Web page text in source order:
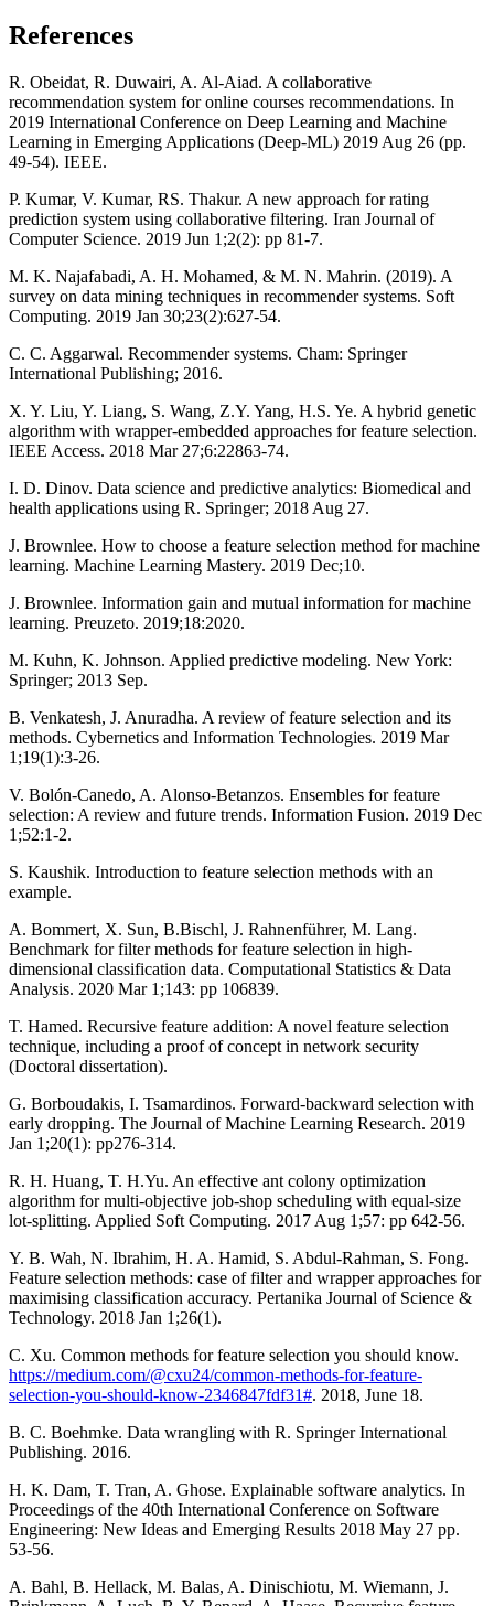
References
R. Obeidat, R. Duwairi, A. Al-Aiad. A collaborative
recommendation system for online courses recommendations. In
2019 International Conference on Deep Learning and Machine
Learning in Emerging Applications (Deep-ML) 2019 Aug 26 (pp.
49-54). IEEE.
P. Kumar, V. Kumar, RS. Thakur. A new approach for rating
prediction system using collaborative filtering. Iran Journal of
Computer Science. 2019 Jun 1;2(2): pp 81-7.
M. K. Najafabadi, A. H. Mohamed, & M. N. Mahrin. (2019). A
survey on data mining techniques in recommender systems. Soft
Computing. 2019 Jan 30;23(2):627-54.
C. C. Aggarwal. Recommender systems. Cham: Springer
International Publishing; 2016.
X. Y. Liu, Y. Liang, S. Wang, Z.Y. Yang, H.S. Ye. A hybrid genetic
algorithm with wrapper-embedded approaches for feature selection.
IEEE Access. 2018 Mar 27;6:22863-74.
I. D. Dinov. Data science and predictive analytics: Biomedical and
health applications using R. Springer; 2018 Aug 27.
J. Brownlee. How to choose a feature selection method for machine
learning. Machine Learning Mastery. 2019 Dec;10.
J. Brownlee. Information gain and mutual information for machine
learning. Preuzeto. 2019;18:2020.
M. Kuhn, K. Johnson. Applied predictive modeling. New York:
Springer; 2013 Sep.
B. Venkatesh, J. Anuradha. A review of feature selection and its
methods. Cybernetics and Information Technologies. 2019 Mar
1;19(1):3-26.
V. Bolón-Canedo, A. Alonso-Betanzos. Ensembles for feature
selection: A review and future trends. Information Fusion. 2019 Dec
1;52:1-2.
S. Kaushik. Introduction to feature selection methods with an
example.
A. Bommert, X. Sun, B.Bischl, J. Rahnenführer, M. Lang.
Benchmark for filter methods for feature selection in high-
dimensional classification data. Computational Statistics & Data
Analysis. 2020 Mar 1;143: pp 106839.
T. Hamed. Recursive feature addition: A novel feature selection
technique, including a proof of concept in network security
(Doctoral dissertation).
G. Borboudakis, I. Tsamardinos. Forward-backward selection with
early dropping. The Journal of Machine Learning Research. 2019
Jan 1;20(1): pp276-314.
R. H. Huang, T. H.Yu. An effective ant colony optimization
algorithm for multi-objective job-shop scheduling with equal-size
lot-splitting. Applied Soft Computing. 2017 Aug 1;57: pp 642-56.
Y. B. Wah, N. Ibrahim, H. A. Hamid, S. Abdul-Rahman, S. Fong.
Feature selection methods: case of filter and wrapper approaches for
maximising classification accuracy. Pertanika Journal of Science &
Technology. 2018 Jan 1;26(1).
C. Xu. Common methods for feature selection you should know.
https://medium.com/@cxu24/common-methods-for-feature-
selection-you-should-know-2346847fdf31#. 2018, June 18.
B. C. Boehmke. Data wrangling with R. Springer International
Publishing. 2016.
H. K. Dam, T. Tran, A. Ghose. Explainable software analytics. In
Proceedings of the 40th International Conference on Software
Engineering: New Ideas and Emerging Results 2018 May 27 pp.
53-56.
A. Bahl, B. Hellack, M. Balas, A. Dinischiotu, M. Wiemann, J.